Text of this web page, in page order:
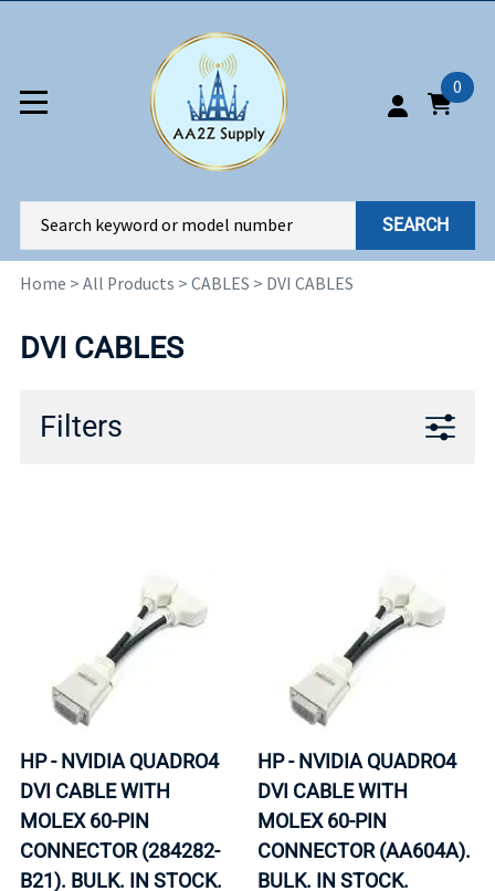
0
SEARCH
Home > All Products > CABLES > DVI CABLES
DVI CABLES
Filters
HP - NVIDIA QUADRO4
DVI CABLE WITH
MOLEX 60-PIN
CONNECTOR (284282-
B21). BULK. IN STOCK.
HP - NVIDIA QUADRO4
DVI CABLE WITH
MOLEX 60-PIN
CONNECTOR (AA604A).
BULK. IN STOCK.